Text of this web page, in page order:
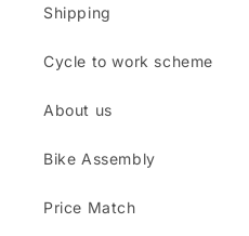
Shipping
Cycle to work scheme
About us
Bike Assembly
Price Match